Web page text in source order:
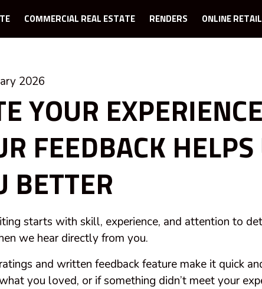
COMMERCIAL REAL ESTATE RENDERS ONLINE RETAIL
2026
YOUR
FEEDBACK HELPS
BETTER
starts with skill, experience, and attention to
we hear directly from you.
and written feedback feature make it quick
you loved, or if something didn’t meet your